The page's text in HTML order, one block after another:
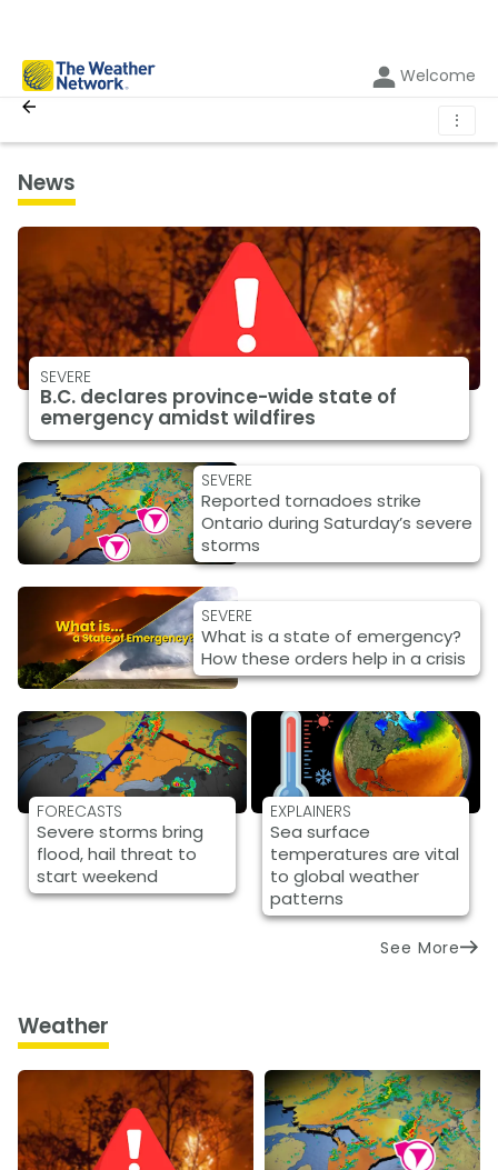
Welcome
⋮
News
SEVERE
B.C. declares province-wide state of
emergency amidst wildfires
SEVERE
Reported tornadoes strike
Ontario during Saturday’s severe
storms
SEVERE
What is a state of emergency?
How these orders help in a crisis
FORECASTS
Severe storms bring
flood, hail threat to
start weekend
EXPLAINERS
Sea surface
temperatures are vital
to global weather
patterns
See More
Weather